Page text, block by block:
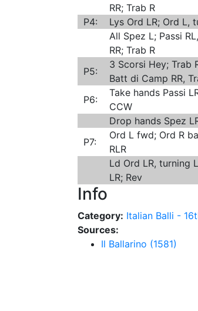
RR; Trab R
P4:
Lys Ord LR; Ord L,
All Spez L; Passi
RR; Trab R
P5:
3 Scorsi Hey; Trab
Batt di Camp RR,
P6:
Take hands Passi
CCW
Drop hands Spez
P7:
Ord L fwd; Ord R
RLR
Ld Ord LR, turning
LR; Rev
Info
Category: Italian Balli -
Sources:
Il Ballarino (1581)